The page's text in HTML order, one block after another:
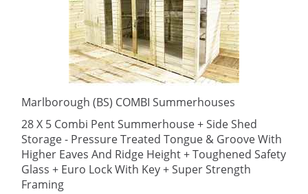
Marlborough (BS) COMBI Summerhouses
28 X 5 Combi Pent Summerhouse + Side Shed
Storage - Pressure Treated Tongue & Groove With
Higher Eaves And Ridge Height + Toughened Safety
Glass + Euro Lock With Key + Super Strength
Framing